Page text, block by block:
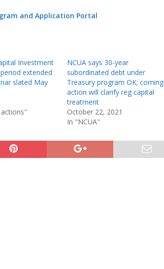
and Application Portal
Investment
extended
slated May
NCUA says 30-year
subordinated debt under
Treasury program OK; coming
action will clarify reg capital
treatment
October 22, 2021
In "NCUA"